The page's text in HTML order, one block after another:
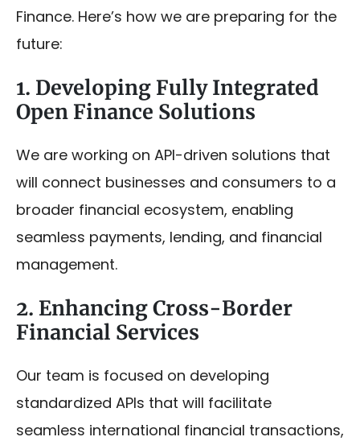
Finance. Here’s how we are preparing for the
future:
1. Developing Fully Integrated
Open Finance Solutions
We are working on API-driven solutions that
will connect businesses and consumers to a
broader financial ecosystem, enabling
seamless payments, lending, and financial
management.
2. Enhancing Cross-Border
Financial Services
Our team is focused on developing
standardized APIs that will facilitate
seamless international financial transactions,